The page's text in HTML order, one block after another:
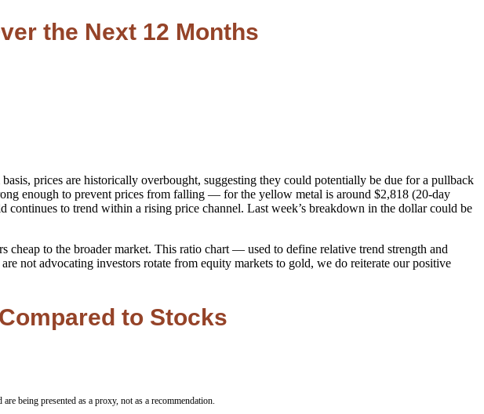
the Next 12 Months
prices are historically overbought, suggesting they could potentially be due for a pullback
enough to prevent prices from falling — for the yellow metal is around $2,818 (20-day
to trend within a rising price channel. Last week’s breakdown in the dollar could be
to the broader market. This ratio chart — used to define relative trend strength and
not advocating investors rotate from equity markets to gold, we do reiterate our positive
to Stocks
being presented as a proxy, not as a recommendation.